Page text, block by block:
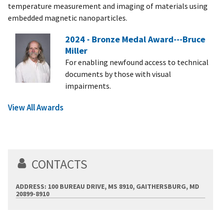
temperature measurement and imaging of materials using
embedded magnetic nanoparticles.
2024 - Bronze Medal Award---Bruce
Miller
For enabling newfound access to technical
documents by those with visual
impairments.
View All Awards
CONTACTS
ADDRESS: 100 BUREAU DRIVE, MS 8910, GAITHERSBURG, MD
20899-8910